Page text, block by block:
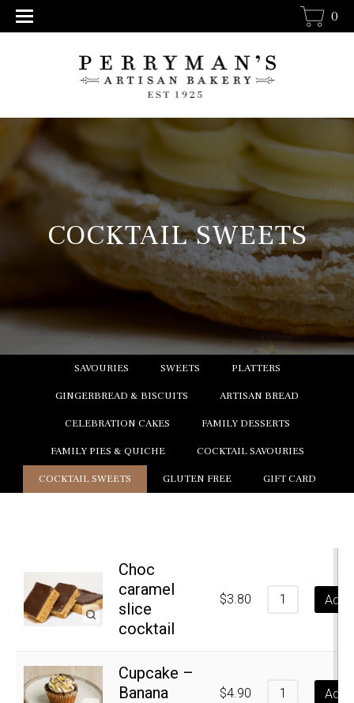
0
COCKTAIL SWEETS
SAVOURIES SWEETS PLATTERS
GINGERBREAD & BISCUITS ARTISAN BREAD
CELEBRATION CAKES FAMILY DESSERTS
FAMILY PIES & QUICHE COCKTAIL SAVOURIES
COCKTAIL SWEETS GLUTEN FREE GIFT CARD
Choc
caramel
slice
cocktail
$3.80 Add
Cupcake –
Banana
$4.90 Add